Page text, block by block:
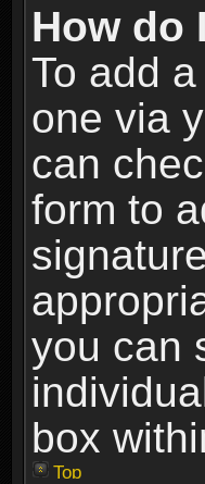
How do
To add
one via
can
form to
you can
box
Top